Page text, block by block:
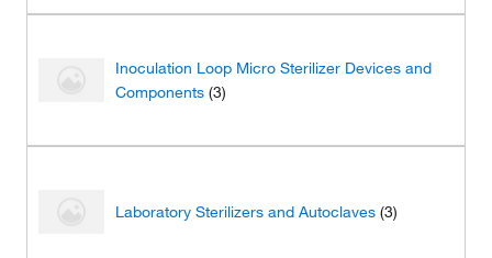
Inoculation Loop Micro Sterilizer Devices and
Components (3)
Laboratory Sterilizers and Autoclaves (3)